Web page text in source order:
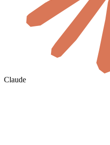
Claude